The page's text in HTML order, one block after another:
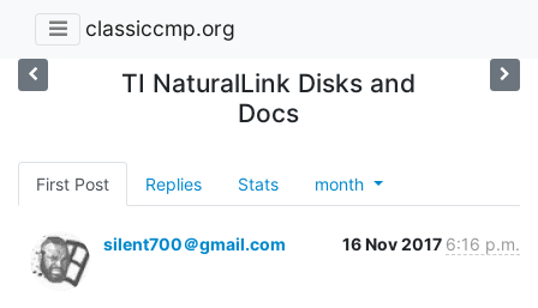
classiccmp.org
TI NaturalLink Disks and
Docs
First Post Replies Stats month
silent700＠gmail.com 16 Nov 2017 6:16 p.m.